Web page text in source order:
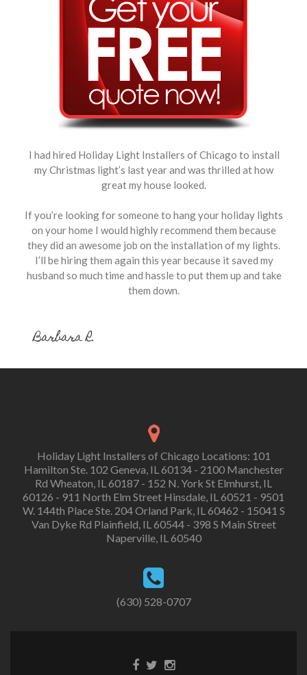
I had hired Holiday Light Installers of Chicago to install
my Christmas light’s last year and was thrilled at how
great my house looked.
If you’re looking for someone to hang your holiday lights
on your home I would highly recommend them because
they did an awesome job on the installation of my lights.
I’ll be hiring them again this year because it saved my
husband so much time and hassle to put them up and take
them down.
Barbara R.
Holiday Light Installers of Chicago Locations: 101
Hamilton Ste. 102 Geneva, IL 60134 - 2100 Manchester
Rd Wheaton, IL 60187 - 152 N. York St Elmhurst, IL
60126 - 911 North Elm Street Hinsdale, IL 60521 - 9501
W. 144th Place Ste. 204 Orland Park, IL 60462 - 15041 S
Van Dyke Rd Plainfield, IL 60544 - 398 S Main Street
Naperville, IL 60540
(630) 528-0707